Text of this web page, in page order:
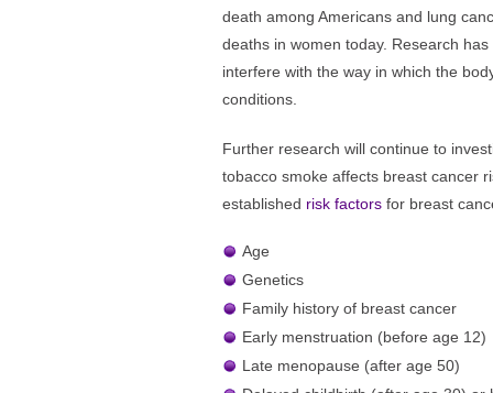
death among Americans and lung
deaths in women today. Research
interfere with the way in which the
conditions.
Further research will continue to
tobacco smoke affects breast cancer
established risk factors for breast
Age
Genetics
Family history of breast cancer
Early menstruation (before age 12)
Late menopause (after age 50)